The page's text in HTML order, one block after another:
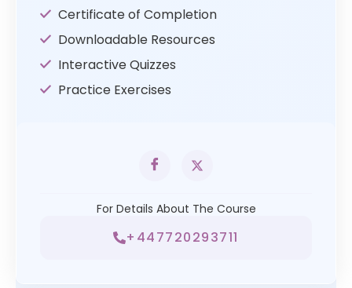
Certificate of Completion
Downloadable Resources
Interactive Quizzes
Practice Exercises
For Details About The Course
+447720293711